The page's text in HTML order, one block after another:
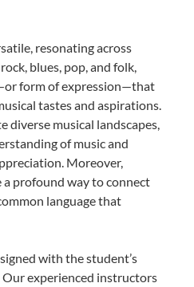
resonating across
blues, pop, and folk,
form of expression—that
tastes and aspirations.
diverse musical landscapes,
of music and
Moreover,
a profound way to connect
language that
with the student’s
experienced instructors